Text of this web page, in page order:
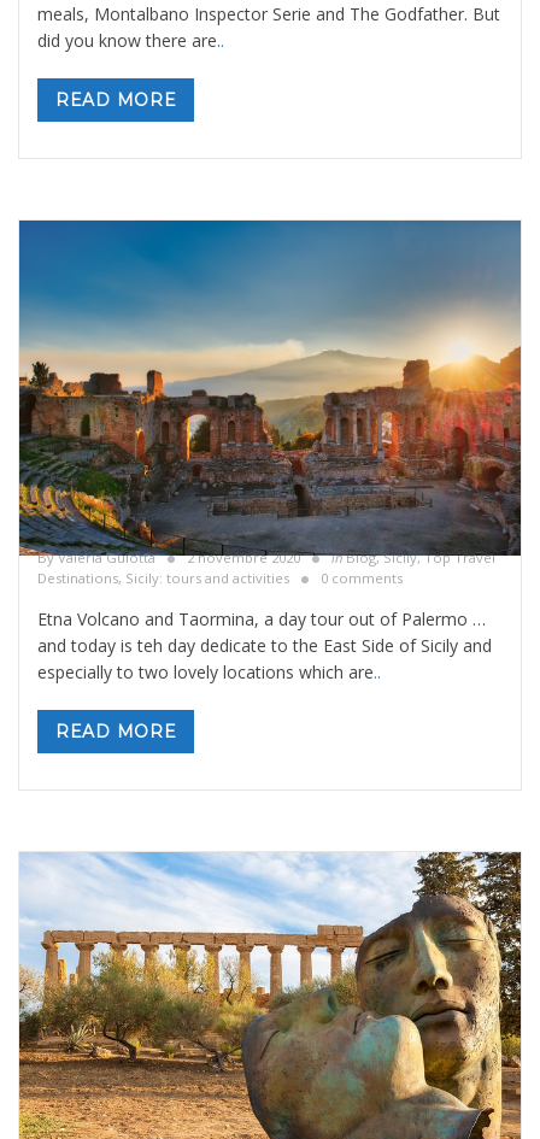
meals, Montalbano Inspector Serie and The Godfather. But
did you know there are..
READ MORE
Etna Volcano and Taormina: a day tour out
of Palermo
ByValeria Gulotta 2 novembre 2020 in Blog,Sicily, Top Travel
Destinations, Sicily: tours and activities 0 comments
Etna Volcano and Taormina, a day tour out of Palermo …
and today is teh day dedicate to the East Side of Sicily and
especially to two lovely locations which are..
READ MORE